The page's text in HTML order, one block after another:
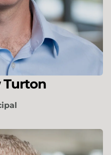
Turton